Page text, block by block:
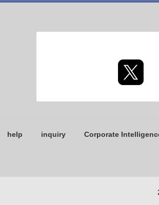
help inquiry Corporate